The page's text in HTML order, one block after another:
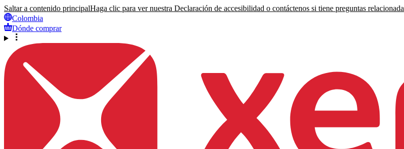
Saltar a contenido principalHaga clic para ver nuestra Declaración de accesibilidad o contáctenos si tiene preguntas
Colombia
Dónde comprar